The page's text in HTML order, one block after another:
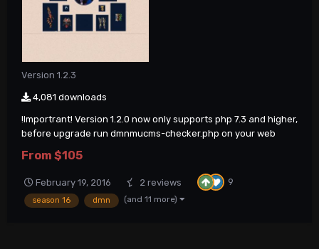
Version 1.2.3
4,081 downloads
!Importrant! Version 1.2.0 now only supports php 7.3 and higher,
before upgrade run dmnmucms-checker.php on your web
hosting !Importrant! DmN MuCMS MuOnline Website This
submission contains Full DmN MuCMS package of latest stable
version. Summary of reported and fixed issues i...
From $105
February 19, 2016 2 reviews 9
season 16 dmn (and 11 more)